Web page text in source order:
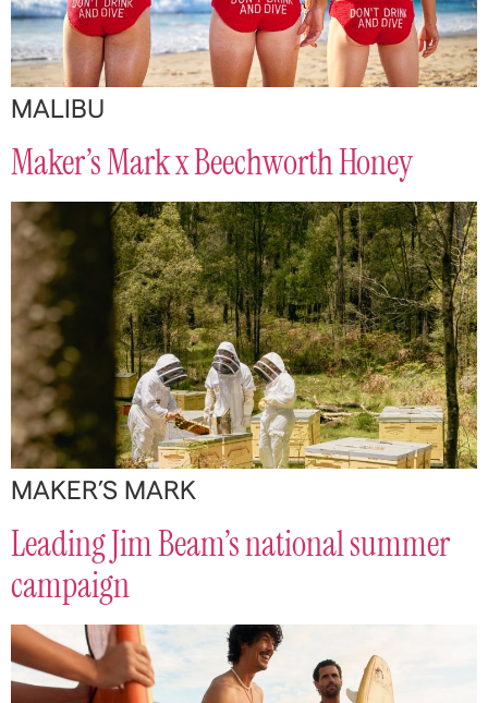
MALIBU
Maker’s Mark x Beechworth Honey
MAKER’S MARK
Leading Jim Beam’s national summer
campaign